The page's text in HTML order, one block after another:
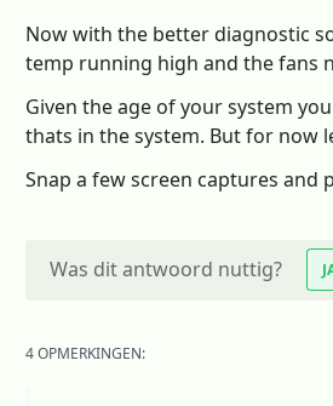
Now with the better diagnostic
temp running high and the fans
Given the age of your system
thats in the system. But for now
Snap a few screen captures and
Was dit antwoord nuttig?
4 OPMERKINGEN: